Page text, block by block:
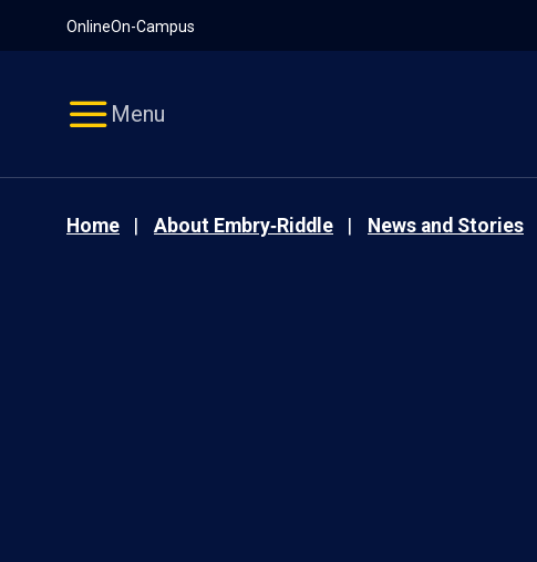
OnlineOn-Campus
Menu
Home About Embry‑Riddle News and Stories